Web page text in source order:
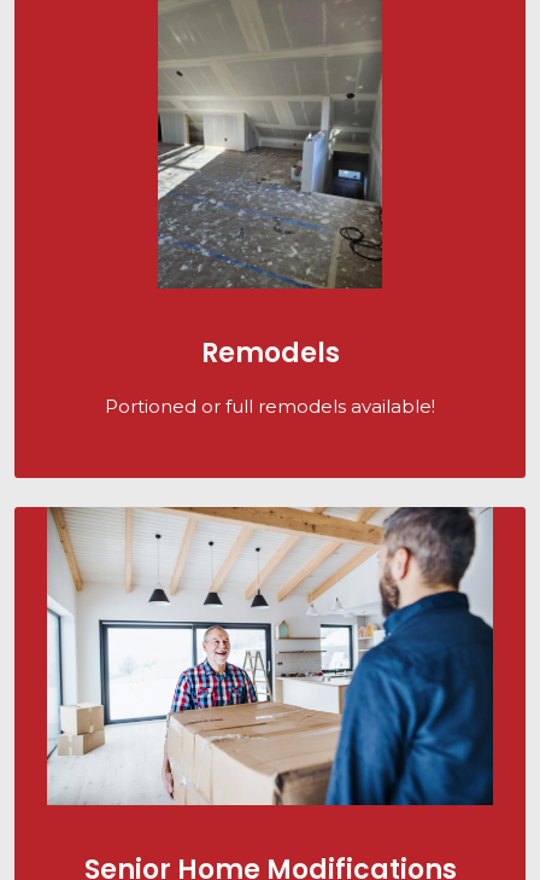
Remodels
Portioned or full remodels available!
Senior Home Modifications